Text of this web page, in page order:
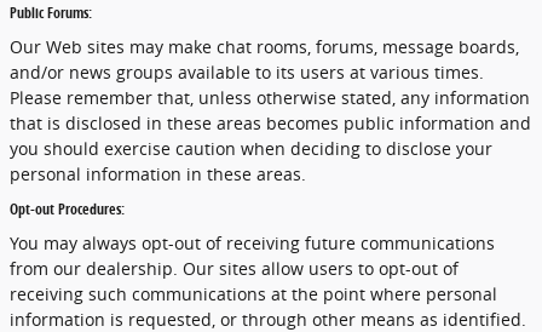
Public Forums:
Our Web sites may make chat rooms, forums, message boards,
and/or news groups available to its users at various times.
Please remember that, unless otherwise stated, any information
that is disclosed in these areas becomes public information and
you should exercise caution when deciding to disclose your
personal information in these areas.
Opt-out Procedures:
You may always opt-out of receiving future communications
from our dealership. Our sites allow users to opt-out of
receiving such communications at the point where personal
information is requested, or through other means as identified.